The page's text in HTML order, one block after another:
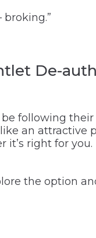
broking.”
De-
following
an
right for
the option